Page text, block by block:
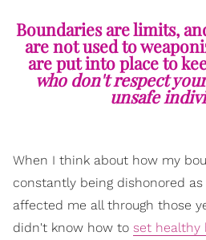
Boundaries are limits,
are not used to
are put into place to
who don't respect
unsafe
When I think about how my
constantly being dishonored
affected me all through those
didn't know how to set healthy